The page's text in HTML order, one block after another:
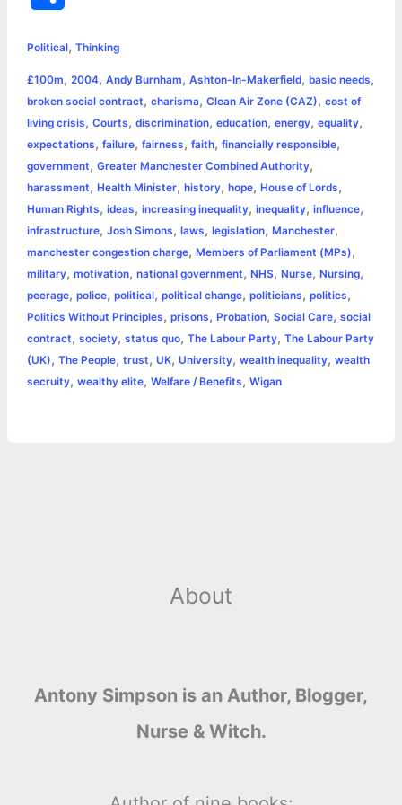
e
b
o
o
k
s
e
n
g
e
t
e
r
s
A
p
p
e
r
e
s
L
n
k
l
t
r
e
Political, Thinking
£100m, 2004, Andy Burnham, Ashton-In-Makerfield, basic needs,
broken social contract, charisma, Clean Air Zone (CAZ), cost of
living crisis, Courts, discrimination, education, energy, equality,
expectations, failure, fairness, faith, financially responsible,
government, Greater Manchester Combined Authority,
harassment, Health Minister, history, hope, House of Lords,
Human Rights, ideas, increasing inequality, inequality, influence,
infrastructure, Josh Simons, laws, legislation, Manchester,
manchester congestion charge, Members of Parliament (MPs),
military, motivation, national government, NHS, Nurse, Nursing,
peerage, police, political, political change, politicians, politics,
Politics Without Principles, prisons, Probation, Social Care, social
contract, society, status quo, The Labour Party, The Labour Party
(UK), The People, trust, UK, University, wealth inequality, wealth
secruity, wealthy elite, Welfare / Benefits, Wigan
About
Antony Simpson is an Author, Blogger,
Nurse & Witch.